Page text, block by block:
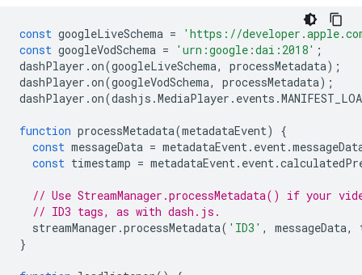
const googleLiveSchema =
'https://
const googleVodSchema = 'urn:google:dai:2018' ;
dashPlayer .on(googleLiveSchema, processMetadata);
dashPlayer .on(googleVodSchema, processMetadata);
dashPlayer .on(dashjs .MediaPlayer . events .
function processMetadata(metadataEvent)
{
const messageData = metadataEvent. event.
const timestamp = metadataEvent. event.
// Use StreamManager.processMetadata() if your
// ID3 tags, as with dash.js.
streamManager .processMetadata( 'ID3' , messageData,
}